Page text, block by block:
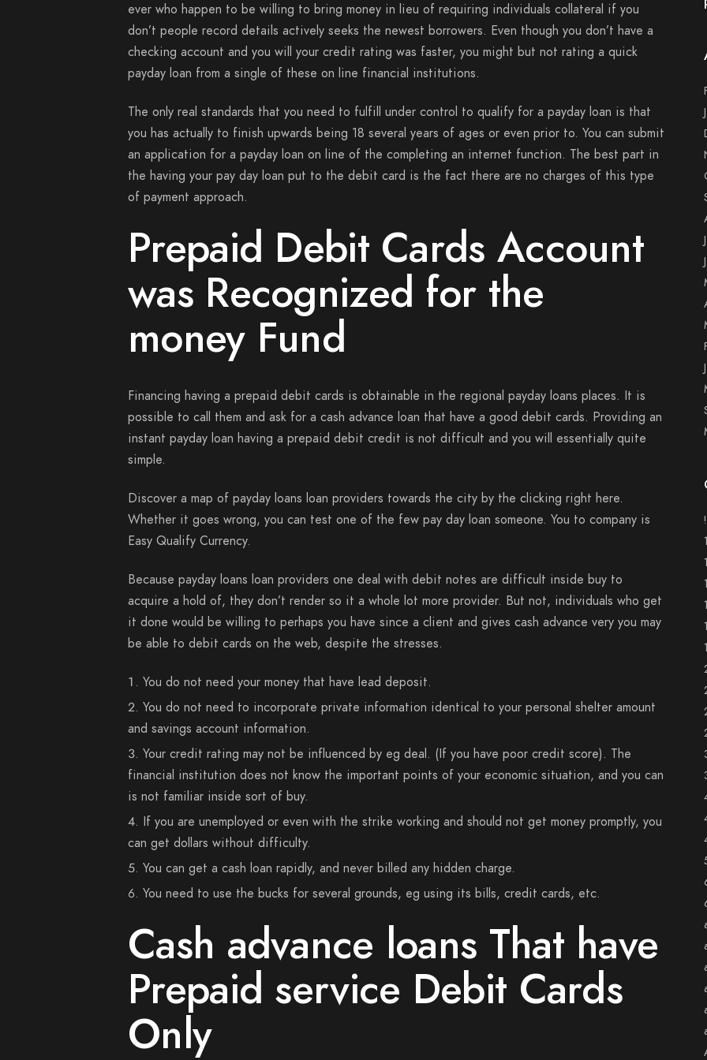
ever who happen to be willing to bring money in lieu of requiring individuals collateral if you
don’t people record details actively seeks the newest borrowers. Even though you don’t have a
checking account and you will your credit rating was faster, you might but not rating a quick
payday loan from a single of these on line financial institutions.
The only real standards that you need to fulfill under control to qualify for a payday loan is that
you has actually to finish upwards being 18 several years of ages or even prior to. You can submit
an application for a payday loan on line of the completing an internet function. The best part in
the having your pay day loan put to the debit card is the fact there are no charges of this type
of payment approach.
Prepaid Debit Cards Account
was Recognized for the
money Fund
Financing having a prepaid debit cards is obtainable in the regional payday loans places. It is
possible to call them and ask for a cash advance loan that have a good debit cards. Providing an
instant payday loan having a prepaid debit credit is not difficult and you will essentially quite
simple.
Discover a map of payday loans loan providers towards the city by the clicking right here.
Whether it goes wrong, you can test one of the few pay day loan someone. You to company is
Easy Qualify Currency.
Because payday loans loan providers one deal with debit notes are difficult inside buy to
acquire a hold of, they don’t render so it a whole lot more provider. But not, individuals who get
it done would be willing to perhaps you have since a client and gives cash advance very you may
be able to debit cards on the web, despite the stresses.
You do not need your money that have lead deposit.
You do not need to incorporate private information identical to your personal shelter amount
and savings account information.
Your credit rating may not be influenced by eg deal. (If you have poor credit score). The
financial institution does not know the important points of your economic situation, and you can
is not familiar inside sort of buy.
If you are unemployed or even with the strike working and should not get money promptly, you
can get dollars without difficulty.
You can get a cash loan rapidly, and never billed any hidden charge.
You need to use the bucks for several grounds, eg using its bills, credit cards, etc.
Cash advance loans That have
Prepaid service Debit Cards
Only